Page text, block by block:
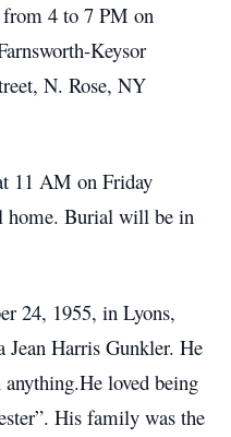
4 to 7 PM on
Keysor
N. Rose, NY
11 AM on Friday
home. Burial will be in
24, 1955, in Lyons,
Jean Harris Gunkler. He
loved being
His family was the